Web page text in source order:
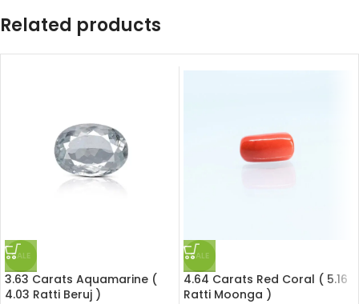
Related products
SALE
3.63 Carats Aquamarine (
4.03 Ratti Beruj )
SALE
4.64 Carats Red Coral ( 5.16
Ratti Moonga )